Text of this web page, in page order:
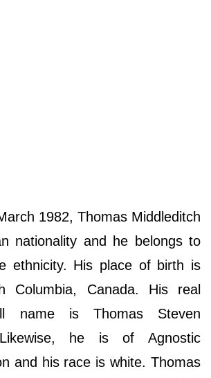
1982, Thomas Middleditch
nationality and he belongs to
ethnicity. His place of birth is
Columbia, Canada. His real
name is Thomas Steven
Likewise, he is of Agnostic
and his race is white. Thomas